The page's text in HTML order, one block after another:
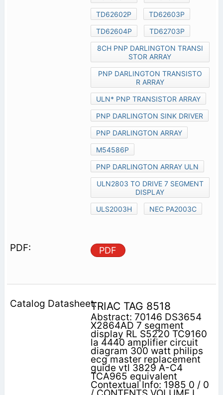
TD62602P
TD62603P
TD62604P
TD62703P
8CH PNP DARLINGTON TRANSI
STOR ARRAY
PNP DARLINGTON TRANSISTO
R ARRAY
ULN* PNP TRANSISTOR ARRAY
PNP DARLINGTON SINK DRIVER
PNP DARLINGTON ARRAY
M54586P
PNP DARLINGTON ARRAY ULN
ULN2803 TO DRIVE 7 SEGMENT
DISPLAY
ULS2003H
NEC PA2003C
PDF
TRIAC TAG 8518
Abstract: 70146 DS3654
X2864AD 7 segment
display RL S5220 TC9160
la 4440 amplifier circuit
diagram 300 watt philips
ecg master replacement
guide vtl 3829 A-C4
TCA965 equivalent
Contextual Info: 1985 0 / 0